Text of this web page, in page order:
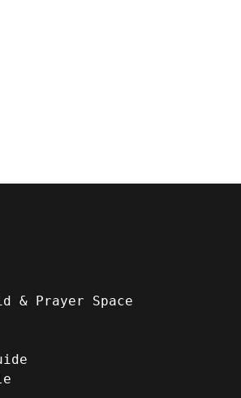
& Prayer Space